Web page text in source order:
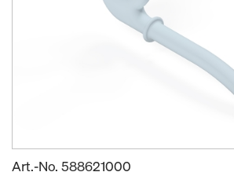
Art.-No. 588621000